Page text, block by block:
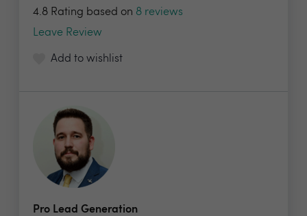
4.8 Rating based on 8 reviews
Leave Review
Add to wishlist
Pro Lead Generation